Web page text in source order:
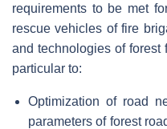
requirements to be met
rescue vehicles of fire
and technologies of forest
particular to:
Optimization of road
parameters of forest